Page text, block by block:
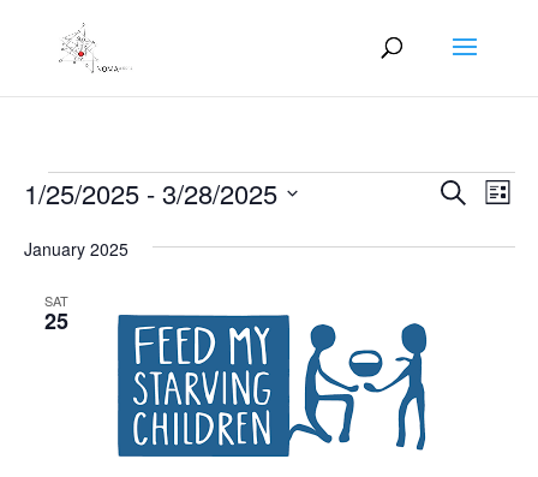
Events Events
and
SearchList
1/25/2025 - 3/28/2025
date.
January 2025
SAT
25